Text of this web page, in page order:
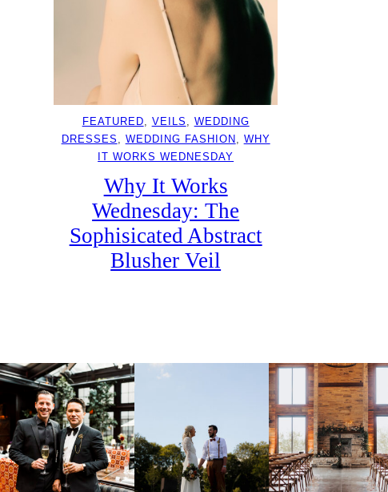
FEATURED VEILS
WEDDING
DRESSES
WEDDING FASHION
WHY
IT WORKS WEDNESDAY
Why It Works
Wednesday: The
Sophisicated Abstract
Blusher Veil